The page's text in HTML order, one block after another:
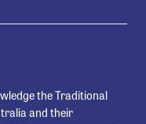
the Traditional
and their